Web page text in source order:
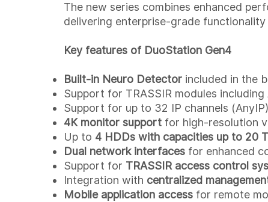
The new series combines enhanced
delivering enterprise-grade
Key features of DuoStation Gen4
Built-in Neuro Detector included in the
Support for TRASSIR modules including
Support for up to 32 IP channels
4K monitor support for high-resolution
Up to 4 HDDs with capacities up to 20
Dual network interfaces for enhanced
Support for TRASSIR access control
Integration with centralized
Mobile application access for remote